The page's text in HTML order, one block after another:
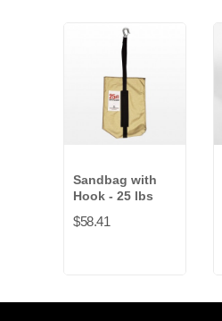
Sandbag with
Hook - 25 lbs
$58.41